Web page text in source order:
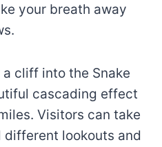
your breath away
cliff into the Snake
cascading effect
Visitors can take
lookouts and